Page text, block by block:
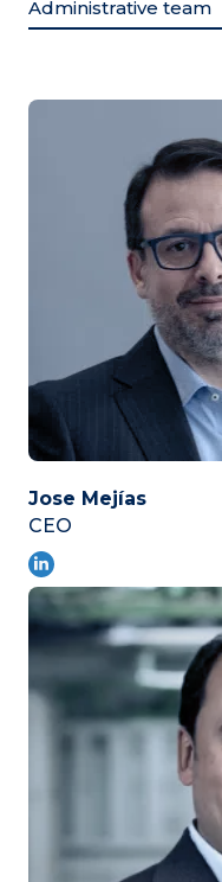
Administrative team
Jose Mejías
CEO